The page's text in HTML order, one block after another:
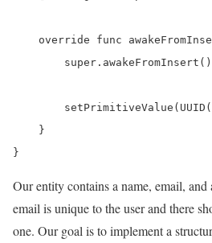
override func
        super.awakeFromInsert()
    }
}
Our entity contains a name, email,
email is unique to the user and there
one. Our goal is to implement a